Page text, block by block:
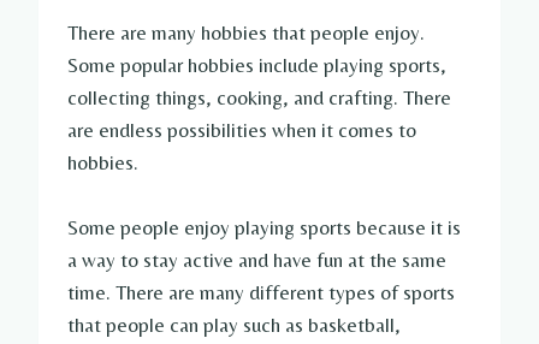
There are many hobbies that people enjoy.
Some popular hobbies include playing sports,
collecting things, cooking, and crafting. There
are endless possibilities when it comes to
hobbies.
Some people enjoy playing sports because it is
a way to stay active and have fun at the same
time. There are many different types of sports
that people can play such as basketball,